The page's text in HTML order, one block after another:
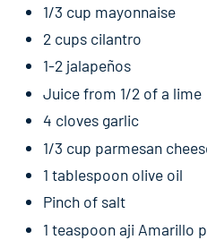
1/3 cup mayonnaise
2 cups cilantro
1-2 jalapeños
Juice from 1/2 of a lime
4 cloves garlic
1/3 cup parmesan
1 tablespoon olive oil
Pinch of salt
1 teaspoon aji Amarillo